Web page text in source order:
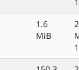
1.6
MiB